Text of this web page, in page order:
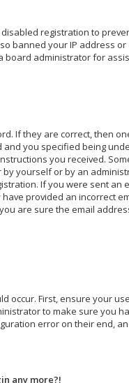
registration to
banned your IP address
board administrator for
If they are correct, then
and you specified being
you received.
yourself or by an
If you were sent an
provided an incorrect
are sure the email
occur. First, ensure your
to make sure you
error on their end,
any more?!